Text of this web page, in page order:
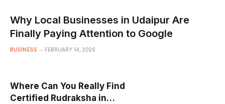
Why Local Businesses in Udaipur Are
Finally Paying Attention to Google
BUSINESS FEBRUARY 14, 2026
Where Can You Really Find
Certified Rudraksha in